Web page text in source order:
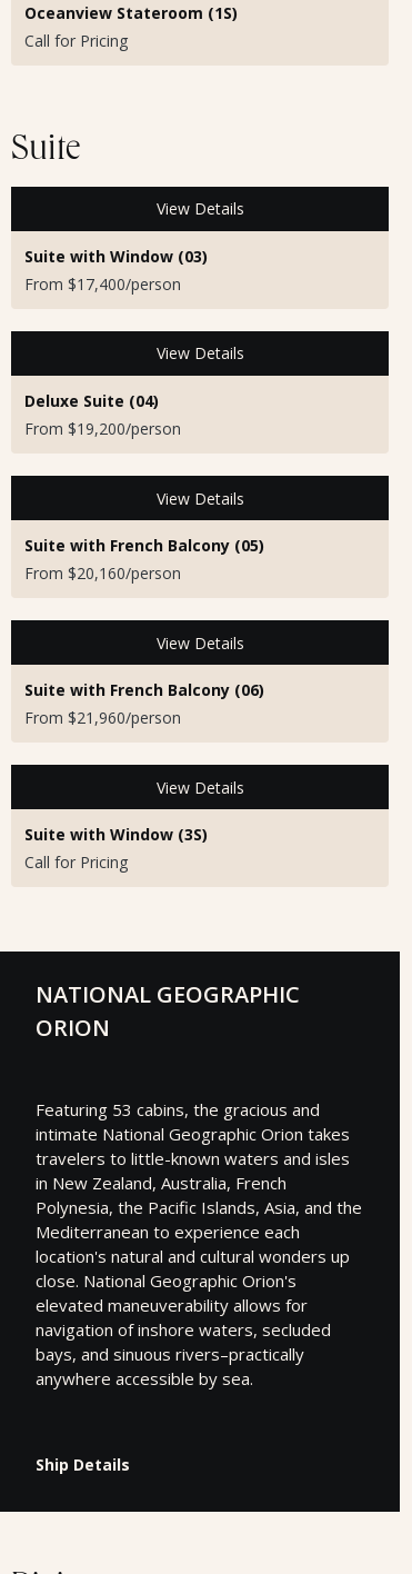
Oceanview Stateroom (1S)
Call for Pricing
Suite
View Details
Suite with Window (03)
From $17,400/person
View Details
Deluxe Suite (04)
From $19,200/person
View Details
Suite with French Balcony (05)
From $20,160/person
View Details
Suite with French Balcony (06)
From $21,960/person
View Details
Suite with Window (3S)
Call for Pricing
NATIONAL GEOGRAPHIC
ORION
Featuring 53 cabins, the gracious and
intimate National Geographic Orion takes
travelers to little-known waters and isles
in New Zealand, Australia, French
Polynesia, the Pacific Islands, Asia, and the
Mediterranean to experience each
location's natural and cultural wonders up
close. National Geographic Orion's
elevated maneuverability allows for
navigation of inshore waters, secluded
bays, and sinuous rivers–practically
anywhere accessible by sea.
Ship Details